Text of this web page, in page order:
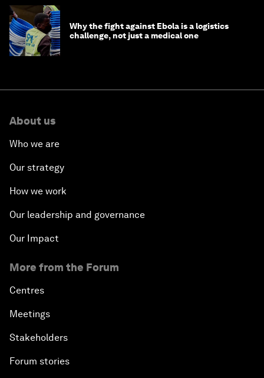
Why the fight against Ebola is a logistics
challenge, not just a medical one
About us
Who we are
Our strategy
How we work
Our leadership and governance
Our Impact
More from the Forum
Centres
Meetings
Stakeholders
Forum stories